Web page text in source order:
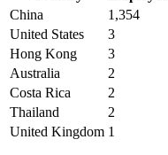
China
1,354
United States
3
Hong Kong
3
Australia
2
Costa Rica
2
Thailand
2
United Kingdom 1